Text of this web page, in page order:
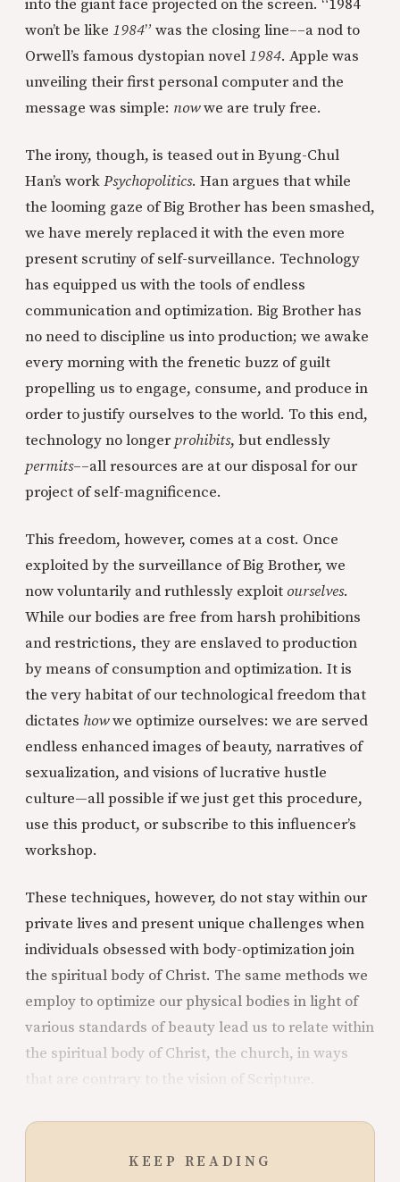
into the giant face projected on the screen. “1984
won’t be like 1984” was the closing line––a nod to
Orwell’s famous dystopian novel 1984. Apple was
unveiling their first personal computer and the
message was simple: nowwe are truly free.
The irony, though, is teased out in Byung-Chul
Han’s workPsychopolitics. Han argues that while
the looming gaze of Big Brother has been smashed,
we have merely replaced it with the even more
present scrutiny of self-surveillance. Technology
has equipped us with the tools of endless
communication and optimization. Big Brother has
no need to discipline us into production; we awake
every morning with the frenetic buzz of guilt
propelling us to engage, consume, and produce in
order to justify ourselves to the world. To this end,
technology no longer prohibits, but endlessly
permits––all resources are at our disposal for our
project of self-magnificence.
This freedom, however, comes at a cost. Once
exploited by the surveillance of Big Brother, we
now voluntarily and ruthlessly exploit ourselves.
While our bodies are free from harsh prohibitions
and restrictions, they are enslaved to production
by means of consumption and optimization. It is
the very habitat of our technological freedom that
dictates howwe optimize ourselves: we are served
endless enhanced images of beauty, narratives of
sexualization, and visions of lucrative hustle
culture—all possible if we just get this procedure,
use this product, or subscribe to this influencer’s
workshop.
These techniques, however, do not stay within our
private lives and present unique challenges when
individuals obsessed with body-optimization join
the spiritual body of Christ. The same methods we
employ to optimize our physical bodies in light of
various standards of beauty lead us to relate within
the spiritual body of Christ, the church, in ways
that are contrary to the vision of Scripture.
KEEP READING